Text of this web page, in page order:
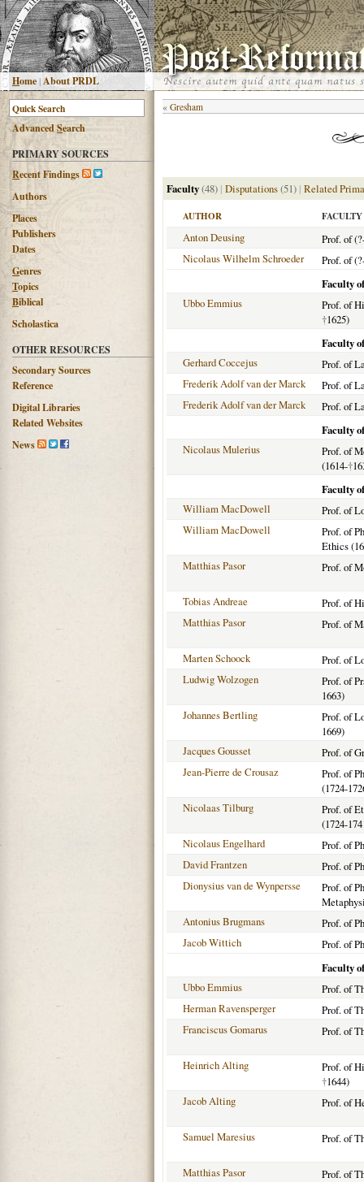
Home|About PRDL
AdvancedSearch
PRIMARY SOURCES
Recent Findings
Authors
Places
Publishers
Dates
Genres
Topics
Biblical
Scholastica
OTHER RESOURCES
Secondary Sources
Reference
Digital Libraries
Related Websites
News
« Gresham
Faculty(48) | Disputations(51) | Related
AUTHOR FACULTY
Anton Deusing
Prof. of
Nicolaus Wilhelm Schroeder
Prof. of
Faculty
Ubbo Emmius
Prof. of
†1625)
Faculty
Gerhard Coccejus
Prof. of
Frederik Adolf van der Marck
Prof. of
Frederik Adolf van der Marck
Prof. of
Faculty
Nicolaus Mulerius
Prof. of
(1614-†
Faculty
William MacDowell
Prof. of
William MacDowell
Prof. of
Ethics
Matthias Pasor
Prof. of
Tobias Andreae
Prof. of
Matthias Pasor
Prof. of
Marten Schoock
Prof. of
Ludwig Wolzogen
Prof. of
1663)
Johannes Bertling
Prof. of
1669)
Jacques Gousset
Prof. of
Jean-Pierre de Crousaz
Prof. of
(1724-
Nicolaas Tilburg
Prof. of
(1724-
Nicolaus Engelhard
Prof. of
David Frantzen
Prof. of
Dionysius van de Wynpersse
Prof. of
Antonius Brugmans
Prof. of
Jacob Wittich
Prof. of
Faculty
Ubbo Emmius
Prof. of
Herman Ravensperger
Prof. of
Franciscus Gomarus
Prof. of
Heinrich Alting
Prof. of
†1644)
Jacob Alting
Prof. of
Samuel Maresius Prof. of
Matthias Pasor Prof. of